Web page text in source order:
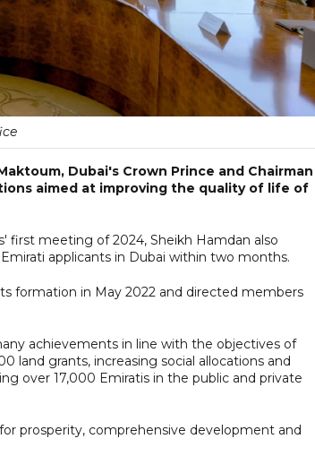
Dubai's Crown Prince and Chairman
aimed at improving the quality of life of
meeting of 2024, Sheikh Hamdan also
applicants in Dubai within two months.
formation in May 2022 and directed members
achievements in line with the objectives of
land grants, increasing social allocations and
over 17,000 Emiratis in the public and private
prosperity, comprehensive development and